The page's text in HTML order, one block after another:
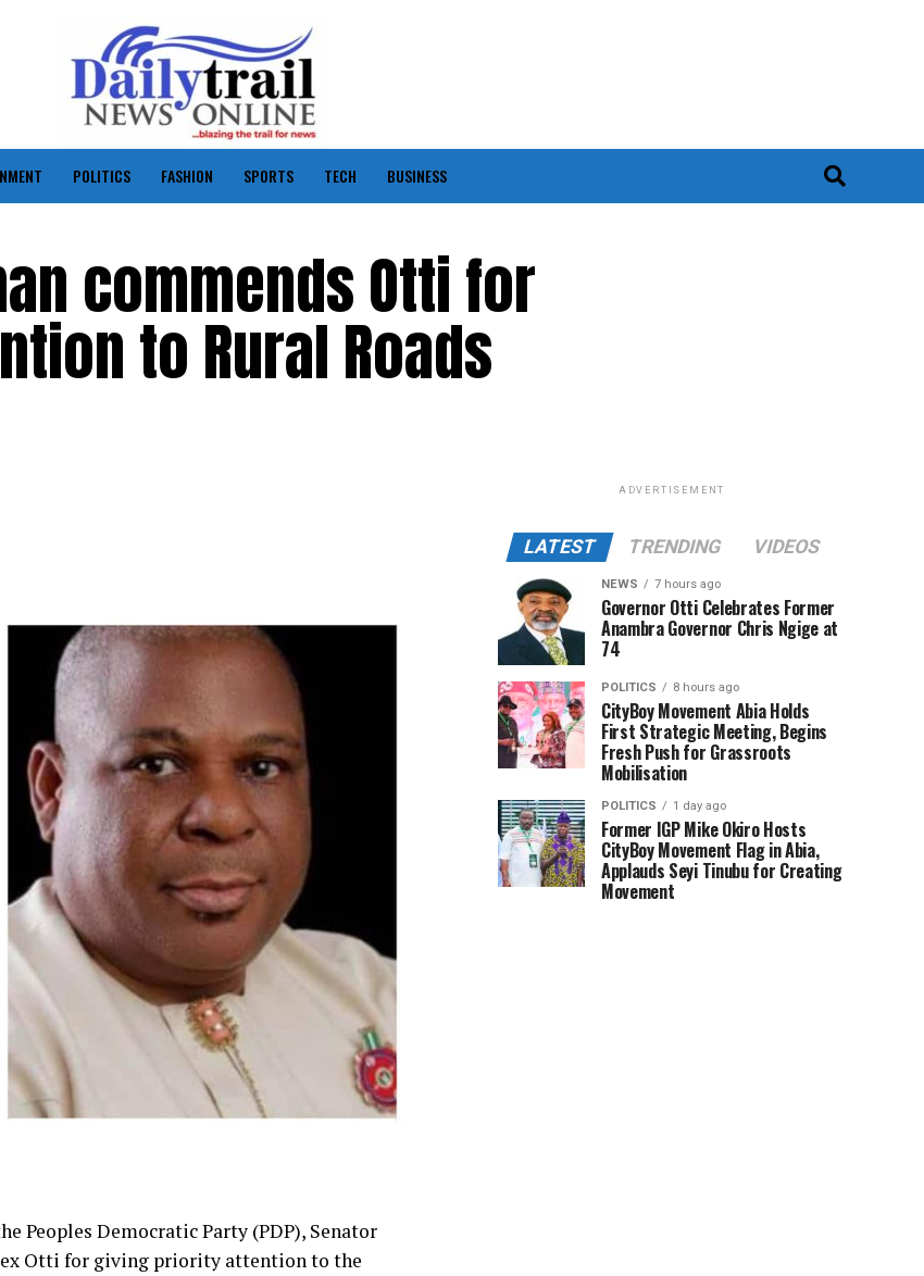
POLITICS FASHION SPORTS TECH BUSINESS
commends Otti for
to Rural Roads
Peoples Democratic Party (PDP), Senator
Otti for giving priority attention to the
ADVERTISEMENT
LATEST TRENDING VIDEOS
NEWS 7 hours ago
Governor Otti Celebrates Former
Anambra Governor Chris Ngige at
74
POLITICS 8 hours ago
CityBoy Movement Abia Holds
First Strategic Meeting, Begins
Fresh Push for Grassroots
Mobilisation
POLITICS 1 day ago
Former IGP Mike Okiro Hosts
CityBoy Movement Flag in Abia,
Applauds Seyi Tinubu for Creating
Movement